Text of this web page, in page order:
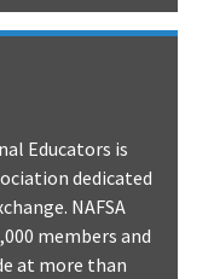
Educators is
dedicated
NAFSA
members and
at more than